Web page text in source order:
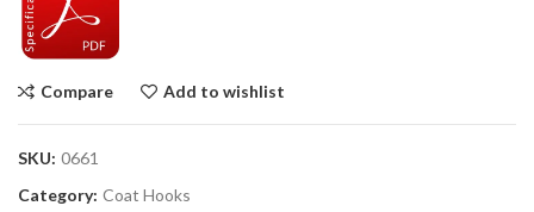
Compare Add to wishlist
SKU: 0661
Category: Coat Hooks